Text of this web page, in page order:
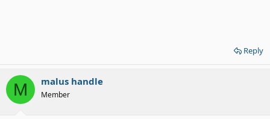
Reply
M malus handle
Member